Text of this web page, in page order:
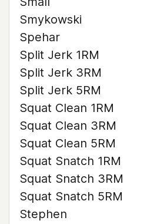
Smykowski
Spehar
Split Jerk 1RM
Split Jerk 3RM
Split Jerk 5RM
Squat Clean 1RM
Squat Clean 3RM
Squat Clean 5RM
Squat Snatch 1RM
Squat Snatch 3RM
Squat Snatch 5RM
Stephen